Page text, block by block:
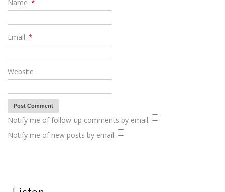
Name *
Email *
Website
Notify me of follow-up comments by email.
Notify me of new posts by email.